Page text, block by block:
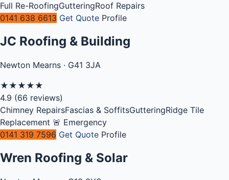
Full Re-RoofingGutteringRoof Repairs
0141 638 6613 Get Quote Profile
JC Roofing & Building
Newton Mearns · G41 3JA
★ ★ ★ ★ ★
4.9 (66 reviews)
Chimney RepairsFascias & SoffitsGutteringRidge Tile
Replacement 🚨 Emergency
0141 319 7596 Get Quote Profile
Wren Roofing & Solar